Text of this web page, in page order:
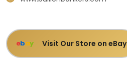
ebay Visit Our Store on eBay